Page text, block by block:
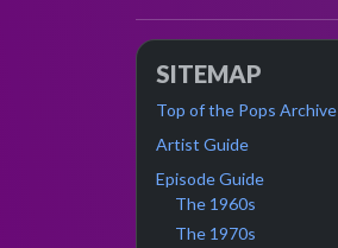
SITEMAP
Top of the Pops Archive
Artist Guide
Episode Guide
The 1960s
The 1970s